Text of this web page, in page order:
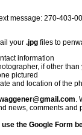
message: 270-403-
your .jpg files to
information
if other than
pictured
and location of the
.
news, comments and
the Google Form